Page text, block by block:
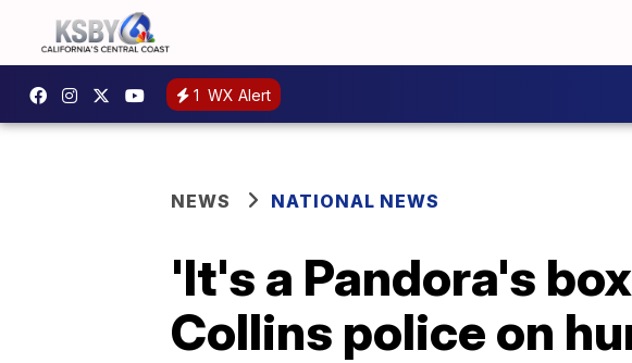
1 WX Alert
NEWS NATIONAL NEWS
'It's a Pandora's
Collins police on